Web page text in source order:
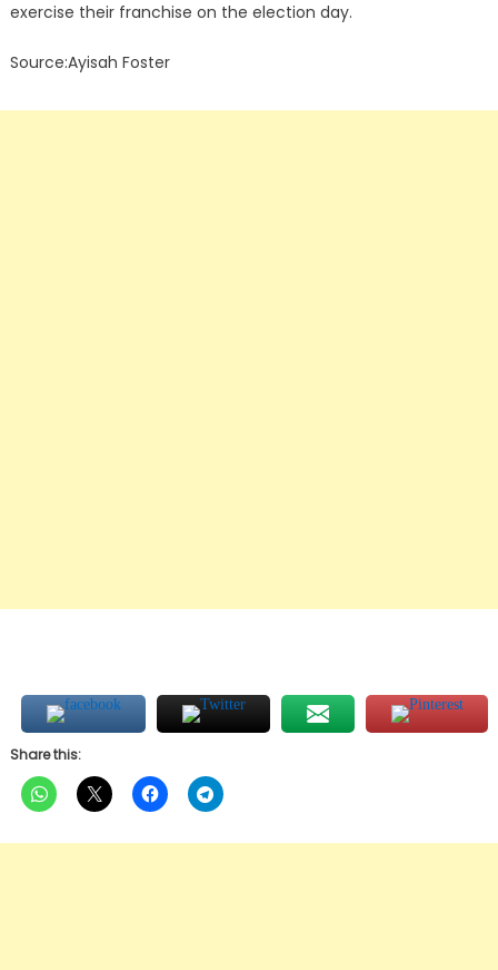
exercise their franchise on the election day.
Source:Ayisah Foster
Share this: